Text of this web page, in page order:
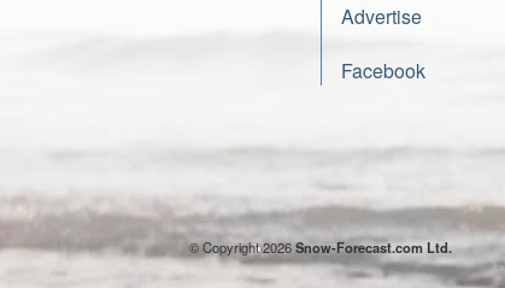
Advertise
Facebook
© Copyright 2026Snow-Forecast.com Ltd.